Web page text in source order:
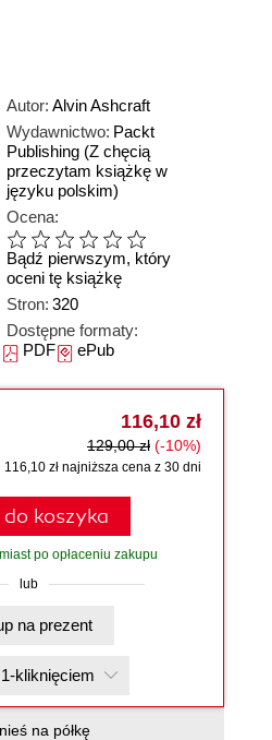
Autor: Alvin Ashcraft
Wydawnictwo: Packt
Publishing (Z chęcią
przeczytam książkę w
języku polskim)
Ocena:
Bądź pierwszym, który
oceni tę książkę
Stron: 320
Dostępne formaty:
PDFePub
116,10 zł
129,00 zł (-10%)
116,10 zł najniższa cena z 30 dni
koszyka
po opłaceniu zakupu
lub
Kup na prezent
kliknięciem
na półkę